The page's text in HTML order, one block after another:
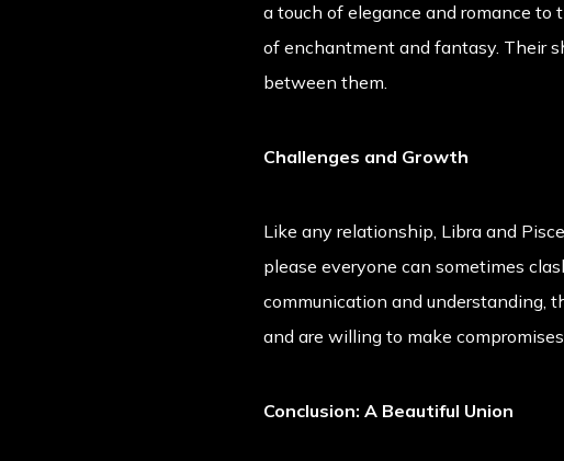
a touch of elegance and romance to
of enchantment and fantasy. Their
between them.
Challenges and Growth
Like any relationship, Libra and
please everyone can sometimes
communication and understanding,
and are willing to make
Conclusion: A Beautiful Union